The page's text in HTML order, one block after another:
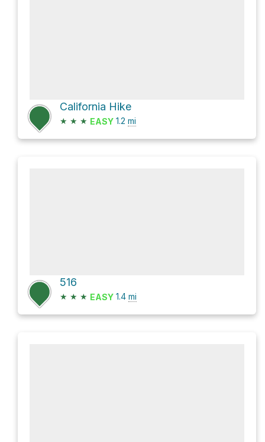
California Hike
★ ★ ★ EASY 1.2 mi
516
★ ★ ★ EASY 1.4 mi